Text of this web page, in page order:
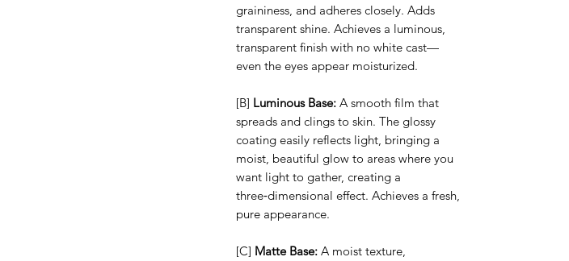
graininess, and adheres closely. Adds
transparent shine. Achieves a luminous,
transparent finish with no white cast—
even the eyes appear moisturized.
[B] Luminous Base: A smooth film that
spreads and clings to skin. The glossy
coating easily reflects light, bringing a
moist, beautiful glow to areas where you
want light to gather, creating a
three‑dimensional effect. Achieves a fresh,
pure appearance.
[C] Matte Base: A moist texture,